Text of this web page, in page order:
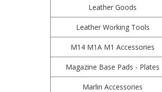
Leather Goods
Leather Working Tools
M14 M1A M1 Accessories
Magazine Base Pads - Plates
Marlin Accessories